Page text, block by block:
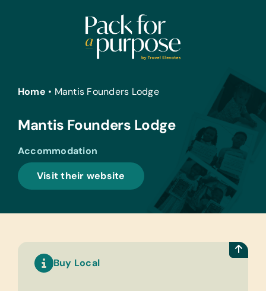
Home • Mantis Founders Lodge
Mantis Founders Lodge
Accommodation
Visit their website
Buy Local